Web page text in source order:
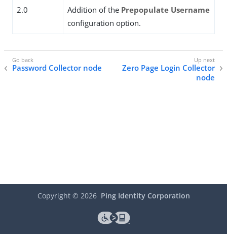
2.0 Addition of the Prepopulate Username
configuration option.
Password Collector node
Zero Page Login Collector
node
Copyright © 2026 Ping Identity Corporation